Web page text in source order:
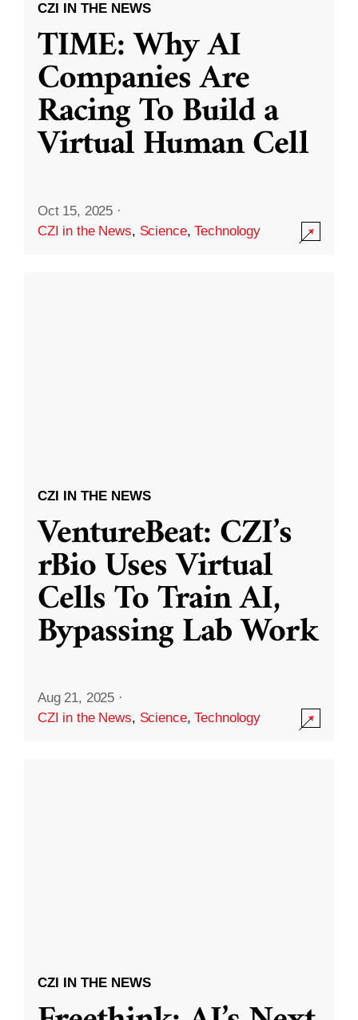
CZI IN THE NEWS
TIME: Why AI
Companies Are
Racing To Build a
Virtual Human Cell
Oct 15, 2025 ·
CZI in the News, Science,Technology
CZI IN THE NEWS
VentureBeat: CZI’s
rBio Uses Virtual
Cells To Train AI,
Bypassing Lab Work
Aug 21, 2025 ·
CZI in the News, Science,Technology
CZI IN THE NEWS